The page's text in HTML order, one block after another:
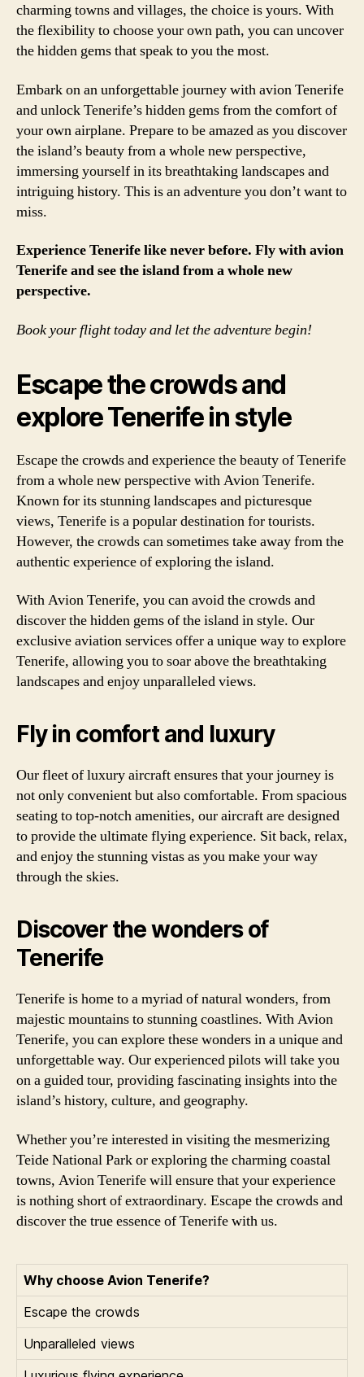
charming towns and villages, the choice is yours. With
the flexibility to choose your own path, you can uncover
the hidden gems that speak to you the most.
Embark on an unforgettable journey with avion Tenerife
and unlock Tenerife’s hidden gems from the comfort of
your own airplane. Prepare to be amazed as you discover
the island’s beauty from a whole new perspective,
immersing yourself in its breathtaking landscapes and
intriguing history. This is an adventure you don’t want to
miss.
Experience Tenerife like never before. Fly with avion
Tenerife and see the island from a whole new
perspective.
Book your flight today and let the adventure begin!
Escape the crowds and
explore Tenerife in style
Escape the crowds and experience the beauty of Tenerife
from a whole new perspective with Avion Tenerife.
Known for its stunning landscapes and picturesque
views, Tenerife is a popular destination for tourists.
However, the crowds can sometimes take away from the
authentic experience of exploring the island.
With Avion Tenerife, you can avoid the crowds and
discover the hidden gems of the island in style. Our
exclusive aviation services offer a unique way to explore
Tenerife, allowing you to soar above the breathtaking
landscapes and enjoy unparalleled views.
Fly in comfort and luxury
Our fleet of luxury aircraft ensures that your journey is
not only convenient but also comfortable. From spacious
seating to top-notch amenities, our aircraft are designed
to provide the ultimate flying experience. Sit back, relax,
and enjoy the stunning vistas as you make your way
through the skies.
Discover the wonders of
Tenerife
Tenerife is home to a myriad of natural wonders, from
majestic mountains to stunning coastlines. With Avion
Tenerife, you can explore these wonders in a unique and
unforgettable way. Our experienced pilots will take you
on a guided tour, providing fascinating insights into the
island’s history, culture, and geography.
Whether you’re interested in visiting the mesmerizing
Teide National Park or exploring the charming coastal
towns, Avion Tenerife will ensure that your experience
is nothing short of extraordinary. Escape the crowds and
discover the true essence of Tenerife with us.
Why choose Avion Tenerife?
Escape the crowds
Unparalleled views